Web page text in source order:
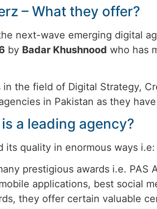
– What they offer?
next-wave emerging digital
by Badar Khushnood who has
the field of Digital Strategy,
in Pakistan as they
a leading agency?
its quality in enormous ways i.e:
prestigious awards i.e.
applications, best social
they offer certain valuable